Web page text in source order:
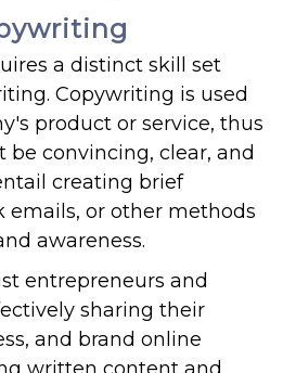
a distinct skill set
Copywriting is used
product or service, thus
convincing, clear, and
creating brief
emails, or other methods
awareness.
entrepreneurs and
sharing their
and brand online